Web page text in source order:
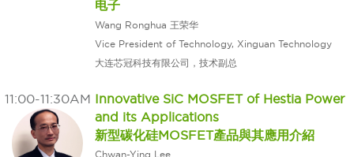
电子
Wang Ronghua 王荣华
Vice President of Technology, Xinguan Technology
大连芯冠科技有限公司，技术副总
11:00-11:30AM Innovative SiC MOSFET of Hestia Power
and its Applications
新型碳化硅MOSFET產品與其應用介紹
Chwan-Ying Lee